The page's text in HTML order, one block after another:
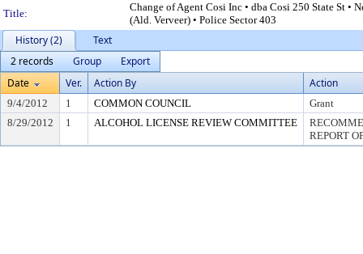
Title:
Change of Agent Cosi Inc • dba Cosi 250 State St
(Ald. Verveer) • Police Sector 403
History (2)
Text
2 records
Group
Export
Date
Ver. Action By Action
9/4/2012 1 COMMON COUNCIL
Grant
8/29/2012
1 ALCOHOL LICENSE REVIEW COMMITTEE
REPORT